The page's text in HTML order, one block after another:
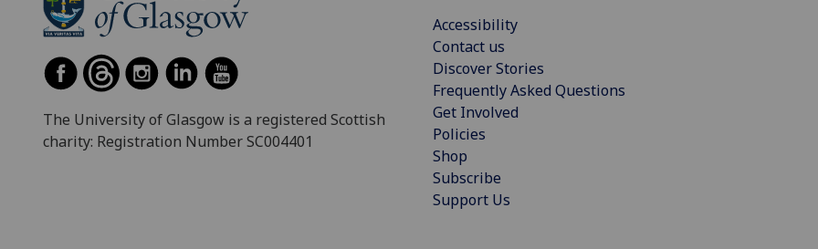
The University of Glasgow is a registered Scottish
charity: Registration Number SC004401
Accessibility
Contact us
Discover Stories
Frequently Asked Questions
Get Involved
Policies
Shop
Subscribe
Support Us